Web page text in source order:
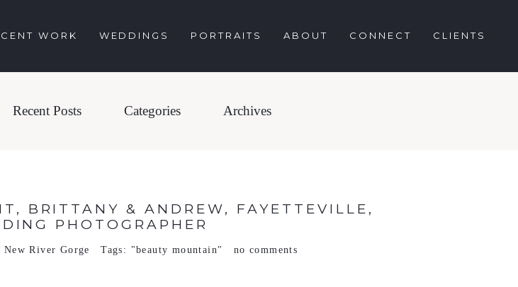
WORK WEDDINGS PORTRAITS ABOUT CONNECT CLIENTS
Recent Posts Categories Archives
BRITTANY & ANDREW, FAYETTEVILLE,
PHOTOGRAPHER
New River Gorge Tags: "beauty mountain" no comments